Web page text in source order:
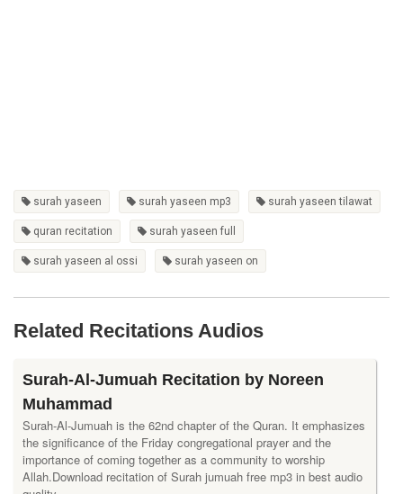
surah yaseen surah yaseen mp3 surah yaseen tilawat
quran recitation surah yaseen full
surah yaseen al ossi surah yaseen on
Related Recitations Audios
Surah-Al-Jumuah Recitation by Noreen
Muhammad
Surah-Al-Jumuah is the 62nd chapter of the Quran. It emphasizes
the significance of the Friday congregational prayer and the
importance of coming together as a community to worship
Allah.Download recitation of Surah jumuah free mp3 in best audio